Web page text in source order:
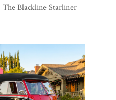
The Blackline Starliner